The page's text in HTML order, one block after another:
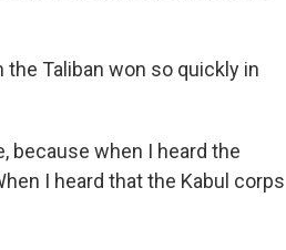
the Taliban won so quickly in
because when I heard the
I heard that the Kabul corps